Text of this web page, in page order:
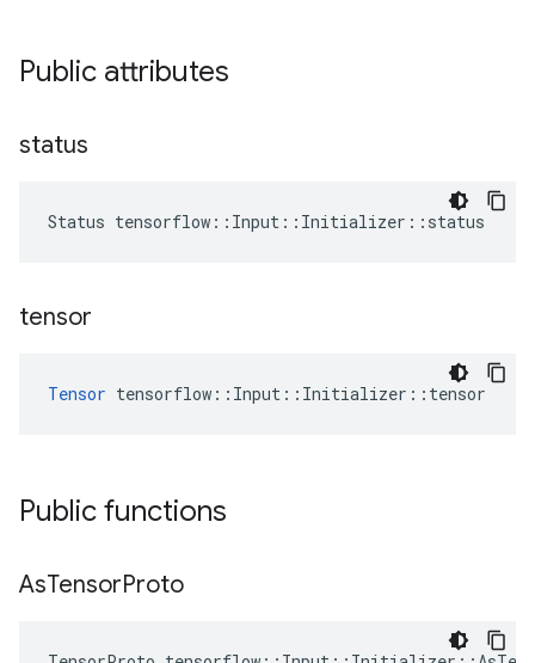
Public attributes
status
Status tensorflow::Input::Initializer::status
tensor
Tensor tensorflow::Input::Initializer::tensor
Public functions
AsTensorProto